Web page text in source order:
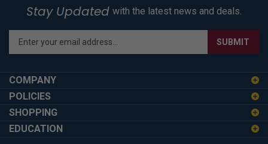
Stay Updated with the latest news and deals.
Enter
address
sign
up
for
SUBMIT
COMPANY
POLICIES
SHOPPING
EDUCATION